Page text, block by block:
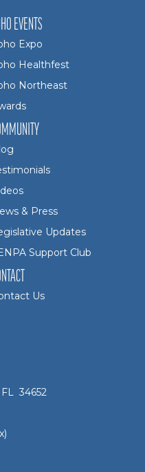
EVENTS
Expo
Healthfest
Northeast
& Press
Updates
Support Club
Us
34652